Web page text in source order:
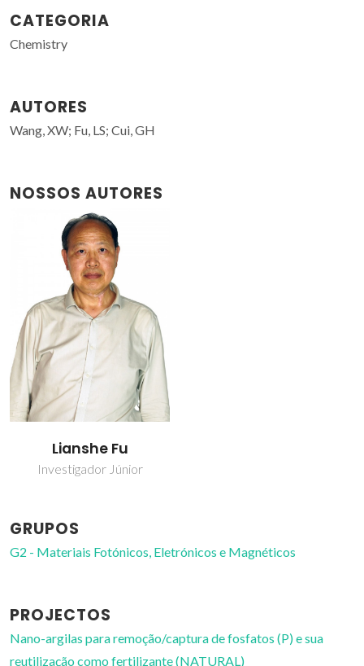
CATEGORIA
Chemistry
AUTORES
Wang, XW; Fu, LS; Cui, GH
NOSSOS AUTORES
Lianshe Fu
Investigador Júnior
GRUPOS
G2 - Materiais Fotónicos, Eletrónicos e Magnéticos
PROJECTOS
Nano-argilas para remoção/captura de fosfatos (P) e sua
reutilização como fertilizante (NATURAL)